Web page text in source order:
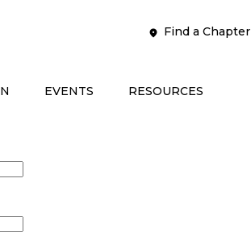
Find a Chapter
EVENTS RESOURCES